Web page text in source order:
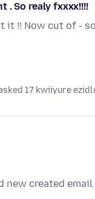
. So realy fxxxx!!!!
it !! Now cut of -
17 kwiiyure
new created email